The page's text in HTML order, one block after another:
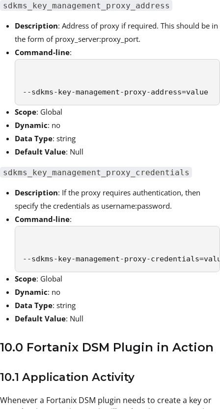
sdkms_key_management_proxy_address
Description: Address of proxy if required. This should be in
the form of proxy_server:proxy_port.
Command-line:
--sdkms-key-management-proxy-address=value
Scope: Global
Dynamic: no
Data Type: string
Default Value: Null
sdkms_key_management_proxy_credentials
Description: If the proxy requires authentication, then
specify the credentials as username:password.
Command-line:
--sdkms-key-management-proxy-
Scope: Global
Dynamic: no
Data Type: string
Default Value: Null
10.0 Fortanix DSM Plugin in Action
10.1 Application Activity
Whenever a Fortanix DSM plugin needs to create a key or